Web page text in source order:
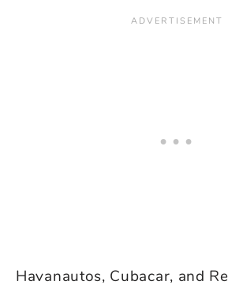
Havanautos, Cubacar, and